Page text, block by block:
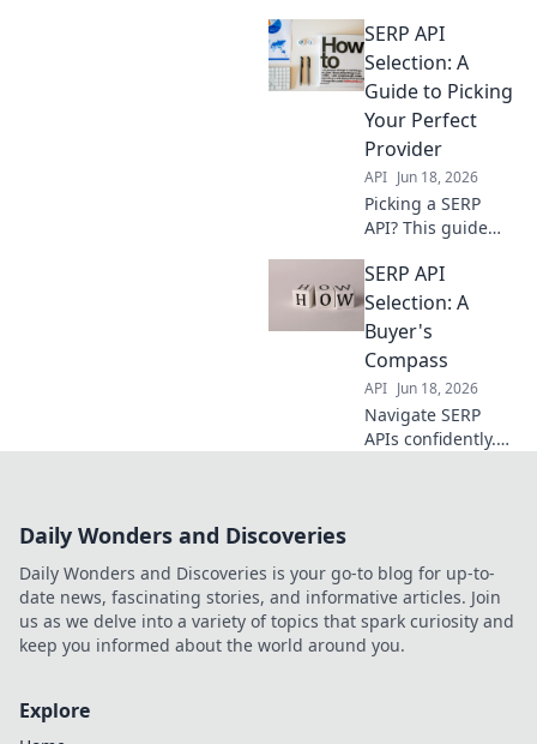
with the ideal
provider. Avoid
costly mistakes
data game. Click to
find your match!
SERP API
Selection: A
Guide to Picking
Your Perfect
Provider
API Jun 18, 2026
Picking a SERP
API? This guide
the perfect
provider. Compare
features, pricing,
and reliability to
find your ideal
match.
SERP API
Selection: A
Buyer's
Compass
API Jun 18, 2026
Navigate SERP
APIs confidently.
needs. Click for
smarter choices!
Daily Wonders and Discoveries
Daily Wonders and Discoveries is your go-to blog for up-to-
date news, fascinating stories, and informative articles. Join
us as we delve into a variety of topics that spark curiosity and
keep you informed about the world around you.
Explore